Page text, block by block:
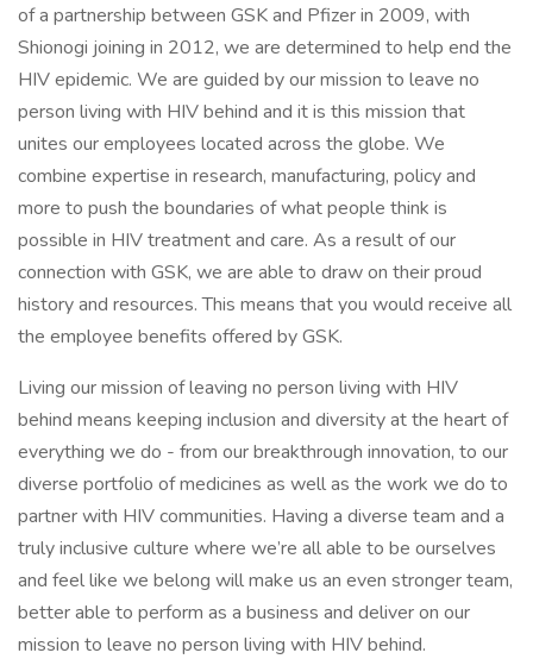
of a partnership between GSK and Pfizer in 2009, with
Shionogi joining in 2012, we are determined to help end the
HIV epidemic. We are guided by our mission to leave no
person living with HIV behind and it is this mission that
unites our employees located across the globe. We
combine expertise in research, manufacturing, policy and
more to push the boundaries of what people think is
possible in HIV treatment and care. As a result of our
connection with GSK, we are able to draw on their proud
history and resources. This means that you would receive all
the employee benefits offered by GSK.
Living our mission of leaving no person living with HIV
behind means keeping inclusion and diversity at the heart of
everything we do - from our breakthrough innovation, to our
diverse portfolio of medicines as well as the work we do to
partner with HIV communities. Having a diverse team and a
truly inclusive culture where we’re all able to be ourselves
and feel like we belong will make us an even stronger team,
better able to perform as a business and deliver on our
mission to leave no person living with HIV behind.